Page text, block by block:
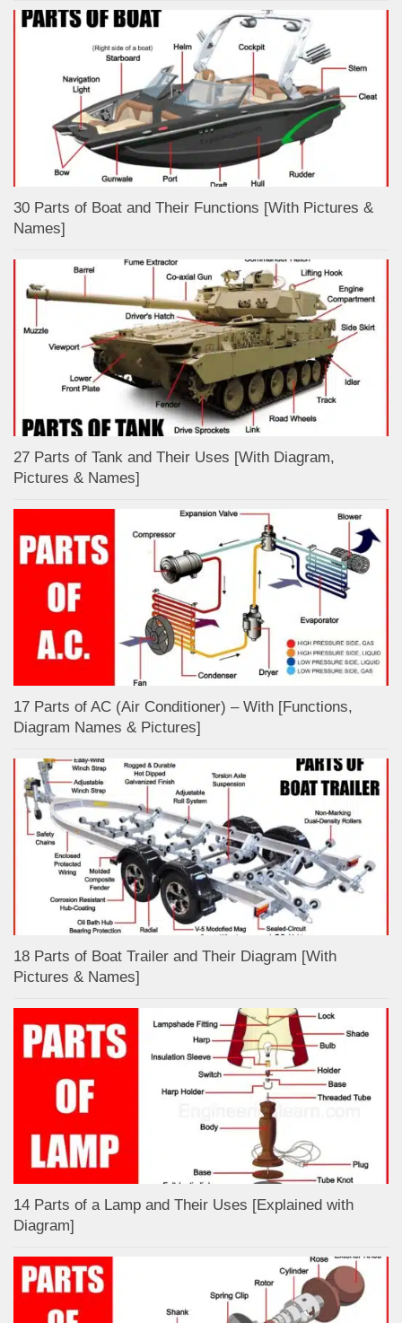
30 Parts of Boat and Their Functions [With Pictures &
Names]
27 Parts of Tank and Their Uses [With Diagram,
Pictures & Names]
17 Parts of AC (Air Conditioner) – With [Functions,
Diagram Names & Pictures]
18 Parts of Boat Trailer and Their Diagram [With
Pictures & Names]
14 Parts of a Lamp and Their Uses [Explained with
Diagram]